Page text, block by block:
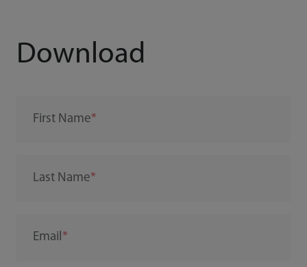
Download
First Name
Last Name
Email